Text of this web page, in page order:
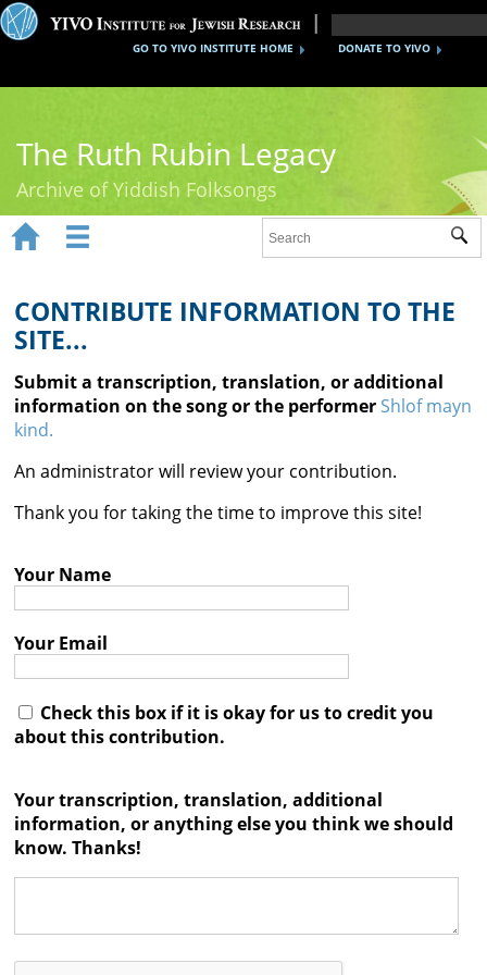
DONATE TO YIVO
GO TO YIVO INSTITUTE HOME
The Ruth Rubin Legacy
Archive of Yiddish Folksongs
Ruth Rubin
Recordings
Documents
Videos
Reference
Contact

 
CONTRIBUTE INFORMATION TO THE
SITE...
Submit a transcription, translation, or additional
information on the song or the performer Shlof mayn
kind.
An administrator will review your contribution.
Thank you for taking the time to improve this site!
Your Name
Your Email
Check this box if it is okay for us to credit you
about this contribution.
Your transcription, translation, additional
information, or anything else you think we should
know. Thanks!